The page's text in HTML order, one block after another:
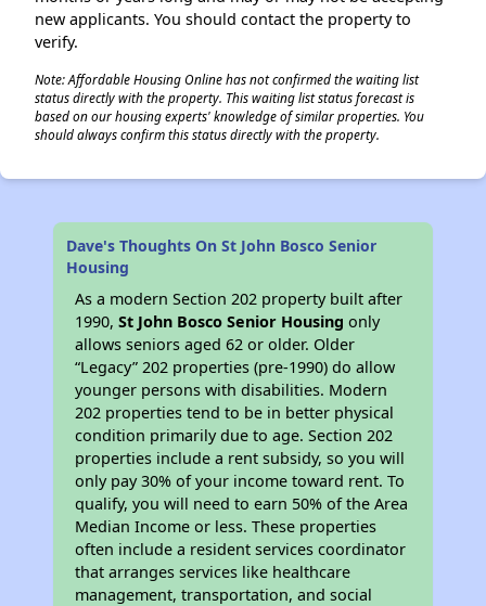
new applicants. You should contact the property to
verify.
Note: Affordable Housing Online has not confirmed the waiting list
status directly with the property. This waiting list status forecast is
based on our housing experts' knowledge of similar properties. You
should always confirm this status directly with the property.
Dave's Thoughts On St John Bosco Senior
Housing
As a modern Section 202 property built after
1990,St John Bosco Senior Housing only
allows seniors aged 62 or older. Older
“Legacy” 202 properties (pre-1990) do allow
younger persons with disabilities. Modern
202 properties tend to be in better physical
condition primarily due to age. Section 202
properties include a rent subsidy, so you will
only pay 30% of your income toward rent. To
qualify, you will need to earn 50% of the Area
Median Income or less. These properties
often include a resident services coordinator
that arranges services like healthcare
management, transportation, and social